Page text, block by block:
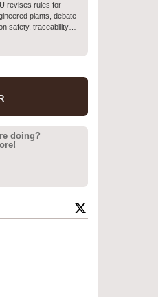
revises rules for
plants, debate
safety, traceability…
doing?